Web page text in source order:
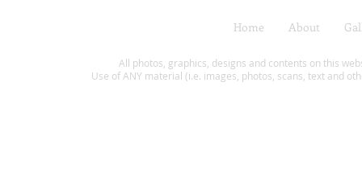
Home About
All photos, graphics, designs and contents on this
Use of ANY material (i.e. images, photos, scans, text and